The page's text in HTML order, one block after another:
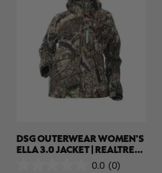
DSG OUTERWEAR WOMEN'S
ELLA 3.0 JACKET | REALTREE
0.0 (0)